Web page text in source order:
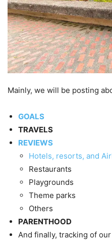
Mainly, we will be posting
GOALS
TRAVELS
REVIEWS
Hotels, resorts, and
Restaurants
Playgrounds
Theme parks
Others
PARENTHOOD
And finally, tracking of our